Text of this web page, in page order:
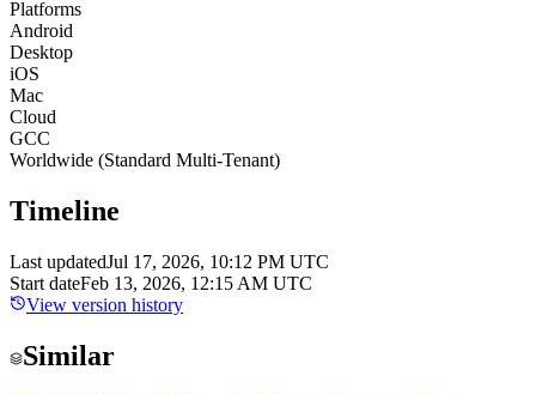
Platforms
Android
Desktop
iOS
Mac
Cloud
GCC
Worldwide (Standard Multi-Tenant)
Timeline
Last updatedJul 17, 2026, 10:12 PM UTC
Start dateFeb 13, 2026, 12:15 AM UTC
View version history
Similar